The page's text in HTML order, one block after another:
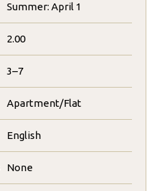
Summer: April 1
2.00
3–7
Apartment/Flat
English
None